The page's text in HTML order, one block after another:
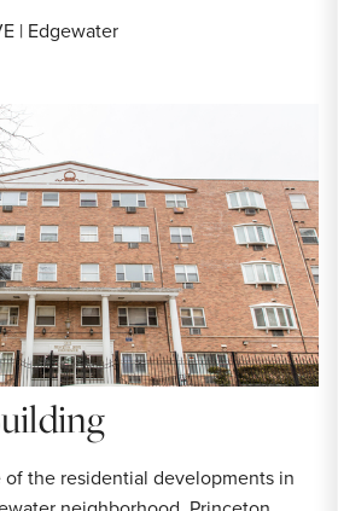
| Edgewater
the residential developments in